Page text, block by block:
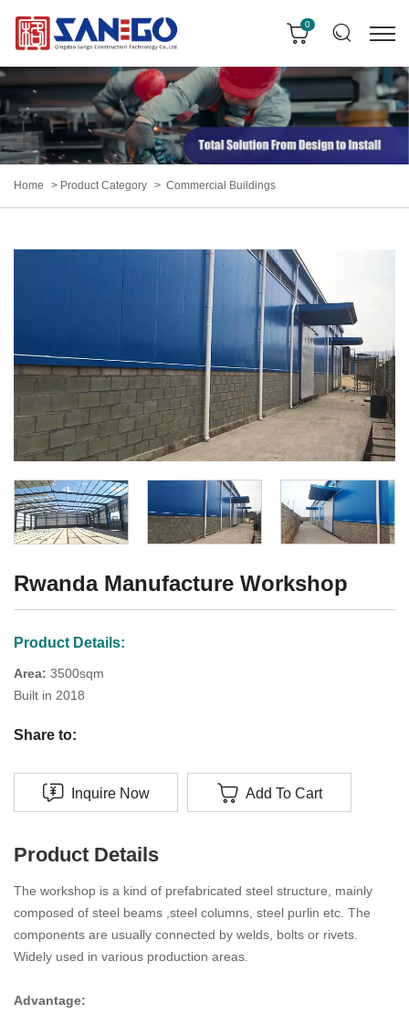
0
Home Product Category Commercial Buildings
Rwanda Manufacture Workshop
Product Details:
Area: 3500sqm
Built in 2018
Share to:
Inquire Now Add To Cart
Product Details
The workshop is a kind of prefabricated steel structure, mainly
composed of steel beams ,steel columns, steel purlin etc. The
components are usually connected by welds, bolts or rivets.
Widely used in various production areas.
Advantage: